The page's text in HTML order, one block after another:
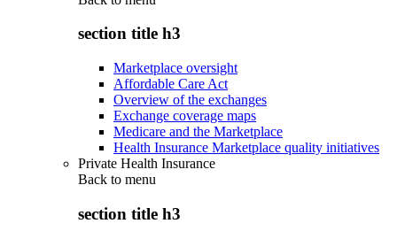
section title h3
Marketplace oversight
Affordable Care Act
Overview of the exchanges
Exchange coverage maps
Medicare and the Marketplace
Health Insurance Marketplace quality initiatives
Private Health Insurance
Back to menu
section title h3